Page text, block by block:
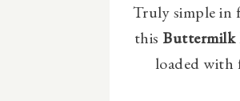
Truly simple in
this Buttermilk
loaded with